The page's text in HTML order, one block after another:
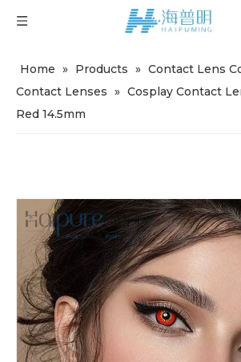
Home » Products » Contact Lens
Contact Lenses » Cosplay Contact
Red 14.5mm